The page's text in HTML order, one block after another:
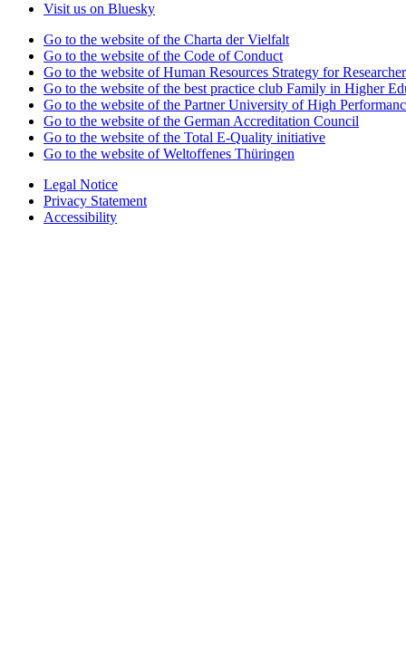
Visit us on Bluesky
Go to the website of the Charta der Vielfalt
Go to the website of the Code of Conduct
Go to the website of Human Resources Strategy for
Go to the website of the best practice club Family in Higher
Go to the website of the Partner University of High
Go to the website of the German Accreditation Council
Go to the website of the Total E-Quality initiative
Go to the website of Weltoffenes Thüringen
Legal Notice
Privacy Statement
Accessibility